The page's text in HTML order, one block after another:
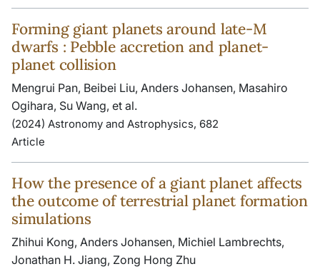
Forming giant planets around late-M
dwarfs : Pebble accretion and planet-
planet collision
Mengrui Pan, Beibei Liu, Anders Johansen, Masahiro
Ogihara, Su Wang, et al.
(2024) Astronomy and Astrophysics, 682
Article
How the presence of a giant planet affects
the outcome of terrestrial planet formation
simulations
Zhihui Kong, Anders Johansen, Michiel Lambrechts,
Jonathan H. Jiang, Zong Hong Zhu